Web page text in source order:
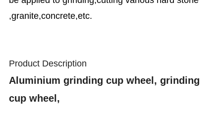
,granite,concrete,etc.
Product Description
Aluminium grinding cup wheel, grinding
cup wheel,